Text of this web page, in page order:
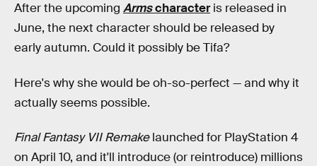
After the upcoming Armscharacteris released in
June, the next character should be released by
early autumn. Could it possibly be Tifa?
Here's why she would be oh-so-perfect — and why it
actually seems possible.
Final Fantasy VII Remakelaunched for PlayStation 4
on April 10, and it'll introduce (or reintroduce) millions